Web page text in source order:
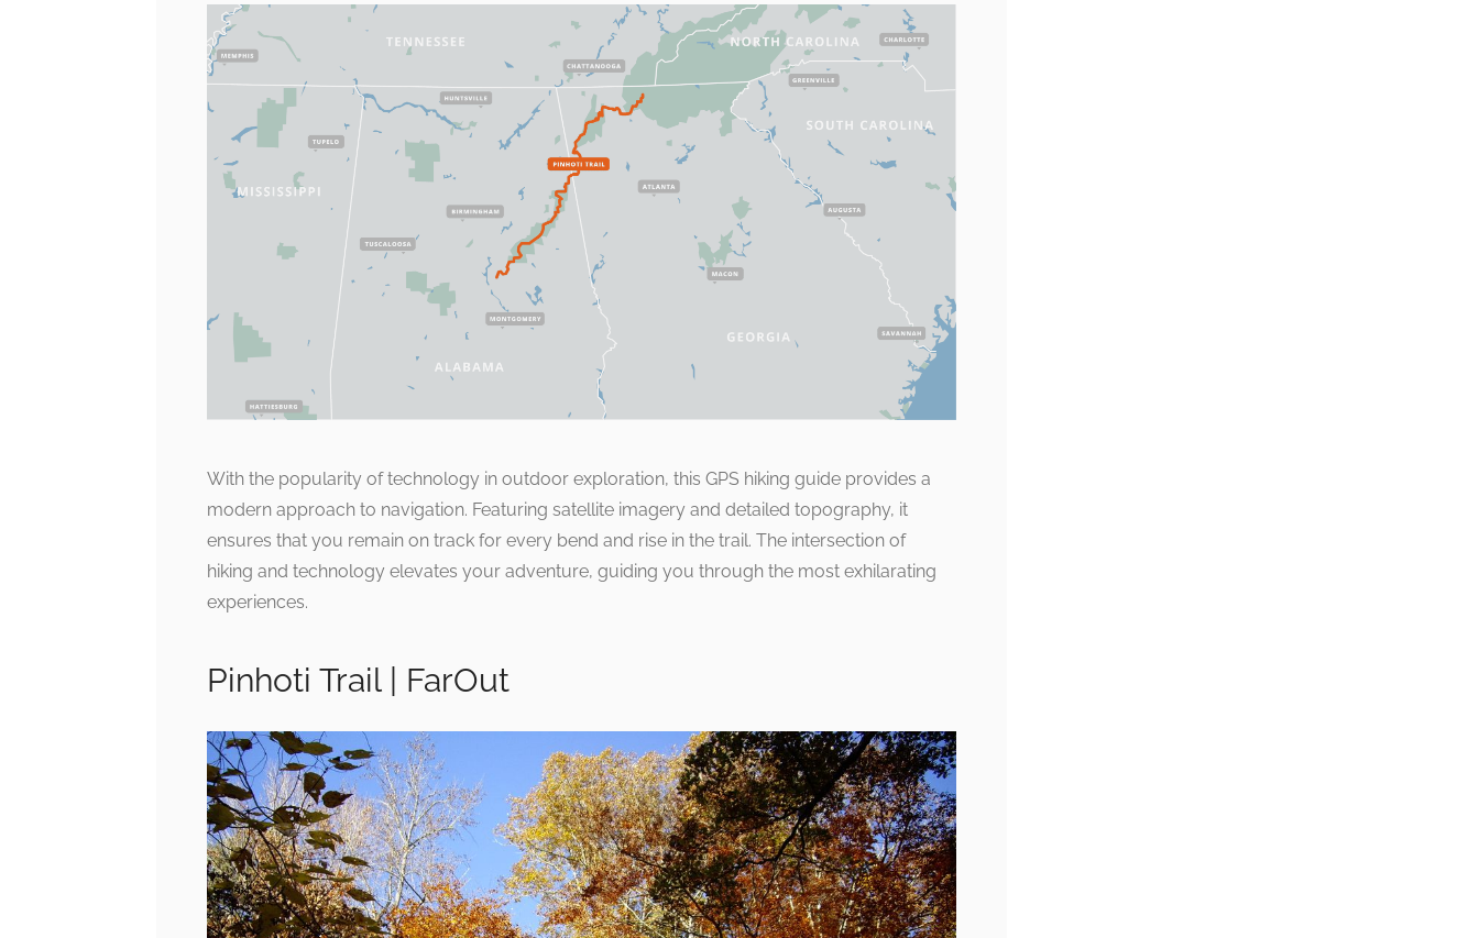
With the popularity of technology in outdoor exploration, this GPS hiking guide provides a
modern approach to navigation. Featuring satellite imagery and detailed topography, it
ensures that you remain on track for every bend and rise in the trail. The intersection of
hiking and technology elevates your adventure, guiding you through the most exhilarating
experiences.
Pinhoti Trail | FarOut